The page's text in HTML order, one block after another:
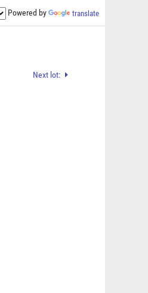
Powered by translate
Next lot: